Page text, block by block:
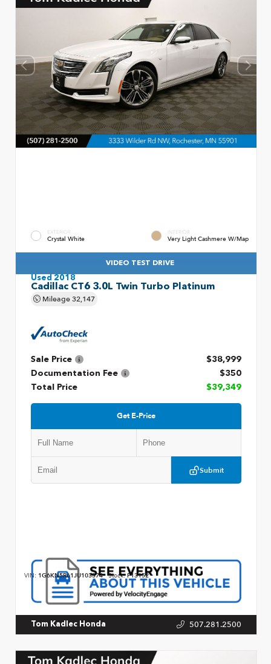
EXTERIOR
Crystal White
INTERIOR
Very Light Cashmere W/Map
VIDEO TEST DRIVE
Used 2018
Cadillac CT6 3.0L Twin Turbo Platinum
Mileage32,147
Sale Price
$38,999
Documentation Fee
$350
Total Price
$39,349
Get E-Price
Submit
VIN: 1G6KN5R61JU103374 Stock:P13152
Tom Kadlec Honda 507.281.2500